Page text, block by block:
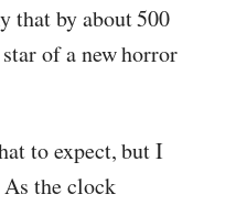
that by about 500
of a new horror
to expect, but I
As the clock